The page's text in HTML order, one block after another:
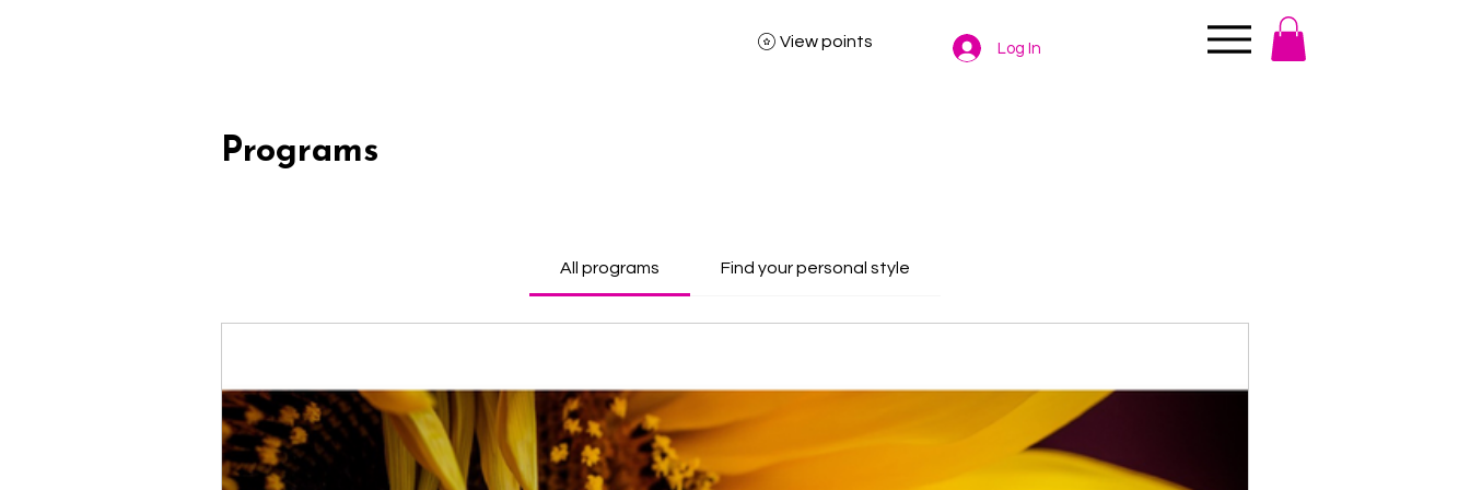
Log In
View points
Programs
All programs Find your personal style